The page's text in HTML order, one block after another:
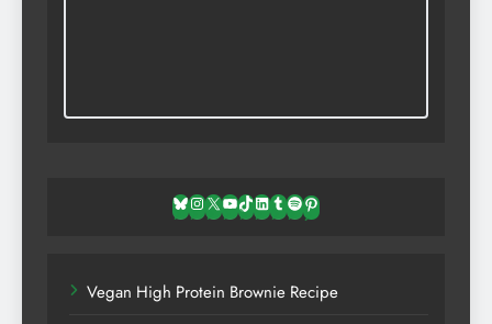
Bluesky
Instagram
X YouTube
TikTok
LinkedIn
TumblrSpotifyPinterest
Vegan High Protein Brownie Recipe